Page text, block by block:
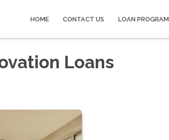
HOME CONTACT US LOAN
Loans